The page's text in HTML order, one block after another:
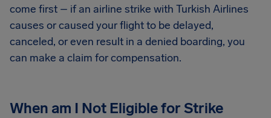
come first – if an airline strike with Turkish Airlines
causes or caused your flight to be delayed,
canceled, or even result in a denied boarding, you
can make a claim for compensation.
When am I Not Eligible for Strike